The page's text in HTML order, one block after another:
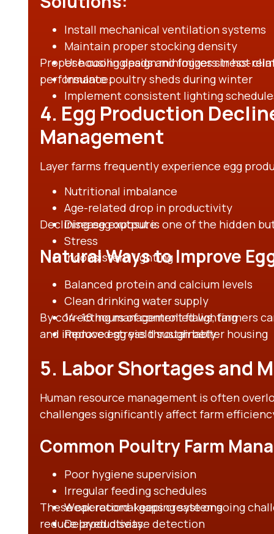
Install mechanical ventilation systems
Maintain proper stocking density
Use cooling pads and foggers in hot
Insulate poultry sheds during winter
Implement consistent lighting
Proper housing design minimizes stress-
performance.
4. Egg Production
Management
Layer farms frequently experience egg
Nutritional imbalance
Age-related drop in productivity
Disease exposure
Stress
Inconsistent lighting
Declining egg output is one of the hidden
Natural Ways to Improve
Balanced protein and calcium levels
Clean drinking water supply
14–16 hours of controlled lighting
Reduced stress through better housing
By correcting management flaws, farmers
and improve egg yield sustainably.
5. Labor Shortages and
Human resource management is often
challenges significantly affect farm
Common Poultry Farm
Poor hygiene supervision
Irregular feeding schedules
Weak record-keeping systems
Delayed disease detection
These operational gaps create ongoing
reduce productivity.